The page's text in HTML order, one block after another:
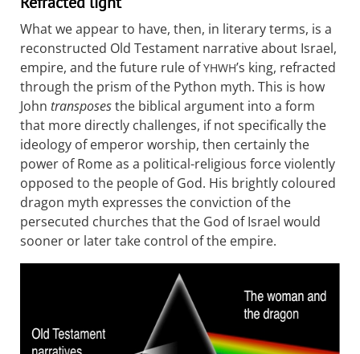
What we appear to have, then, in literary terms, is a
reconstructed Old Testament narrative about Israel,
empire, and the future rule ofYHWH’s king, refracted
through the prism of the Python myth. This is how
John transposesthe biblical argument into a form
that more directly challenges, if not specifically the
ideology of emperor worship, then certainly the
power of Rome as a political-religious force violently
opposed to the people of God. His brightly coloured
dragon myth expresses the conviction of the
persecuted churches that the God of Israel would
sooner or later take control of the empire.